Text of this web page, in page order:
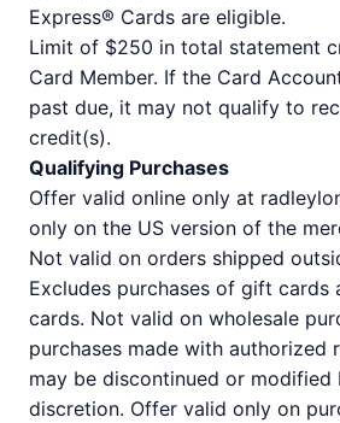
Express® Cards are eligible.
Limit of $250 in total statement
Card Member. If the Card
past due, it may not qualify to
credit(s).
Qualifying Purchases
Offer valid online only at
only on the US version of the
Not valid on orders shipped
Excludes purchases of gift cards
cards. Not valid on wholesale
purchases made with authorized
may be discontinued or modified
discretion. Offer valid only on